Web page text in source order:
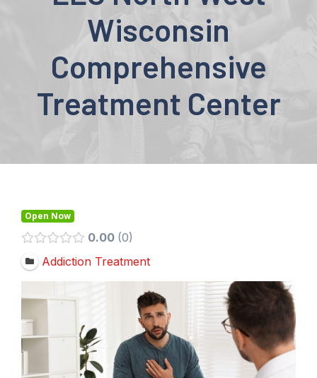
Wisconsin
Comprehensive
Treatment Center
Open Now
0.00 0
Addiction Treatment